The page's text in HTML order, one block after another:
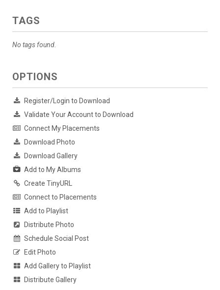
TAGS
No tags found.
OPTIONS
Register/Login to Download
Validate Your Account to Download
Connect My Placements
Download Photo
Download Gallery
Add to My Albums
Create TinyURL
Connect to Placements
Add to Playlist
Distribute Photo
Schedule Social Post
Edit Photo
Add Gallery to Playlist
Distribute Gallery